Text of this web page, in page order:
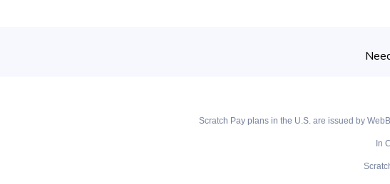
Scratch Pay plans in the U.S. are issued by
In